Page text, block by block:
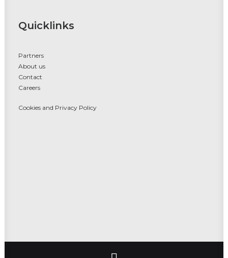
Quicklinks
Partners
About us
Contact
Careers
Cookies and Privacy Policy